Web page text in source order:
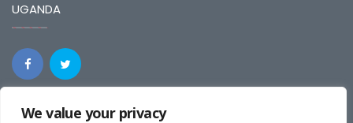
We value your privacy
UGANDA